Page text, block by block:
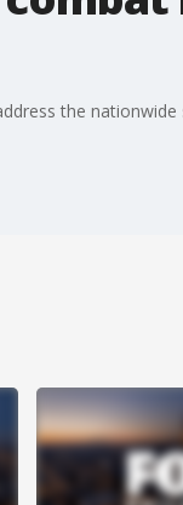
the nationwide